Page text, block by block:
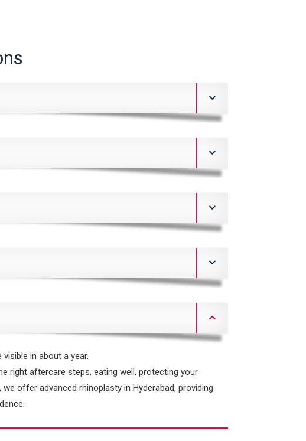
in about a year.
right aftercare steps, eating well, protecting your
offer advanced rhinoplasty in Hyderabad, providing